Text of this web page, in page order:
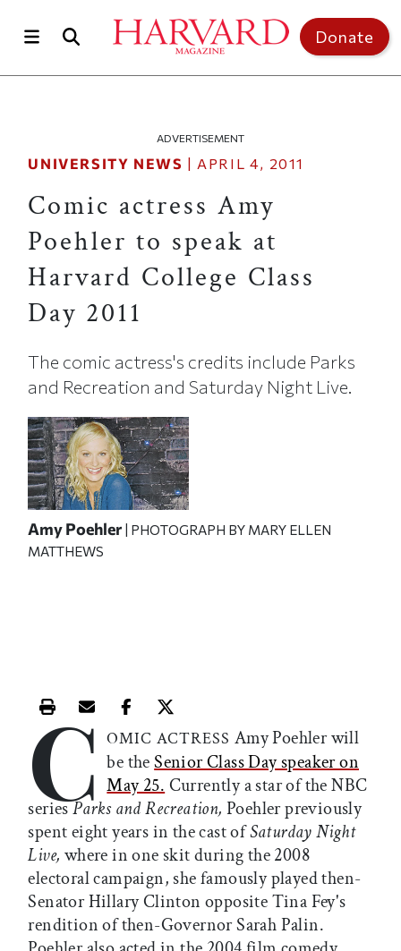
Donate
ADVERTISEMENT
UNIVERSITY NEWS | APRIL 4, 2011
Comic actress Amy
Poehler to speak at
Harvard College Class
Day 2011
The comic actress's credits include Parks
and Recreation and Saturday Night Live.
Amy Poehler | PHOTOGRAPH BY MARY ELLEN
MATTHEWS
Print this article
Email this article
Share this article on Facebook
Share this article on X
C OMIC ACTRESS Amy Poehler will
be theSenior Class Day speaker on
May 25. Currently a star of the NBC
seriesParks and Recreation, Poehler previously
spent eight years in the cast ofSaturday Night
Live, where in one skit during the 2008
electoral campaign, she famously played then-
Senator Hillary Clinton opposite Tina Fey's
rendition of then-Governor Sarah Palin.